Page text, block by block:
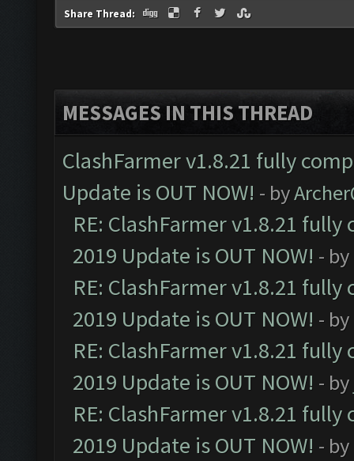
Share Thread:
MESSAGES IN THIS THREAD
ClashFarmer v1.8.21 fully
Update is OUT NOW! - by
RE: ClashFarmer v1.8.21
2019 Update is OUT NOW! - by
RE: ClashFarmer v1.8.21
2019 Update is OUT NOW! - by
RE: ClashFarmer v1.8.21
2019 Update is OUT NOW! - by
RE: ClashFarmer v1.8.21
2019 Update is OUT NOW! - by